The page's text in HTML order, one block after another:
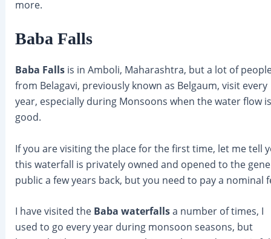
more.
Baba Falls
Baba Fallsis in Amboli, Maharashtra, but a lot of
from Belagavi, previously known as Belgaum, visit every
year, especially during Monsoons when the water flow is
good.
If you are visiting the place for the first time, let me tell
this waterfall is privately owned and opened to the
public a few years back, but you need to pay a nominal
I have visited the Baba waterfallsa number of times, I
used to go every year during monsoon seasons, but